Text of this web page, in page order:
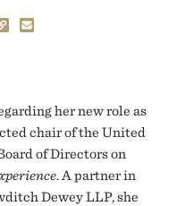
her new role as
chair of the United
of Directors on
. A partner in
Dewey LLP, she